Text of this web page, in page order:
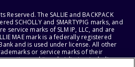
Reserved. The SALLIE and BACKPACK
SCHOLLY and SMARTYPIG marks, and
service marks of SLM IP, LLC, and are
MAE mark is a federally registered
and is used under license. All other
or service marks of their
and its subsidiaries, including